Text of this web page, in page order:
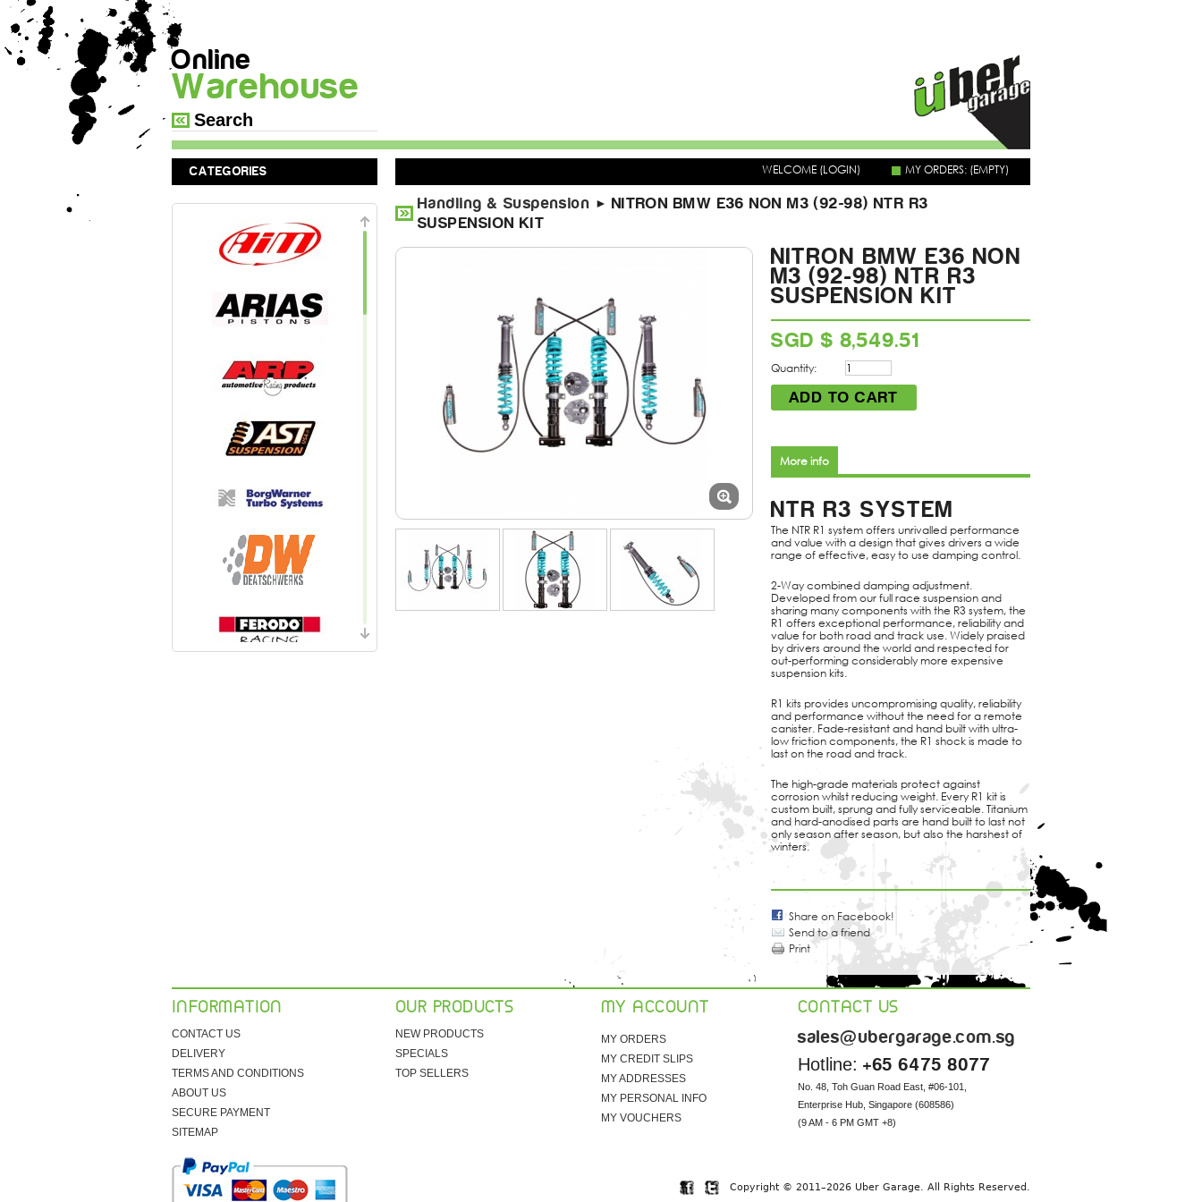
Online
Warehouse
MY ORDERS: (EMPTY)
WELCOME (LOGIN)
CATEGORIES
Handling & Suspension ► NITRON BMW E36 NON M3 (92-98) NTR R3
SUSPENSION KIT
NITRON BMW E36 NON
M3 (92-98) NTR R3
SUSPENSION KIT
SGD $ 8,549.51
Quantity:
More info
NTR R3 SYSTEM
The NTR R1 system offers unrivalled performance
and value with a design that gives drivers a wide
range of effective, easy to use damping control.
2-Way combined damping adjustment.
Developed from our full race suspension and
sharing many components with the R3 system, the
R1 offers exceptional performance, reliability and
value for both road and track use. Widely praised
by drivers around the world and respected for
out-performing considerably more expensive
suspension kits.
R1 kits provides uncompromising quality, reliability
and performance without the need for a remote
canister. Fade-resistant and hand built with ultra-
low friction components, the R1 shock is made to
last on the road and track.
The high-grade materials protect against
corrosion whilst reducing weight. Every R1 kit is
custom built, sprung and fully serviceable. Titanium
and hard-anodised parts are hand built to last not
only season after season, but also the harshest of
winters.
Share on Facebook!
Send to a friend
Print
INFORMATION
CONTACT US
DELIVERY
TERMS AND CONDITIONS
ABOUT US
SECURE PAYMENT
SITEMAP
OUR PRODUCTS
NEW PRODUCTS
SPECIALS
TOP SELLERS
MY ACCOUNT
MY ORDERS
MY CREDIT SLIPS
MY ADDRESSES
MY PERSONAL INFO
MY VOUCHERS
CONTACT US
sales@ubergarage.com.sg
Hotline: +65 6475 8077
No. 48, Toh Guan Road East, #06-101,
Enterprise Hub, Singapore (608586)
(9 AM - 6 PM GMT +8)
Copyright © 2011–2026 Uber Garage. All Rights Reserved.